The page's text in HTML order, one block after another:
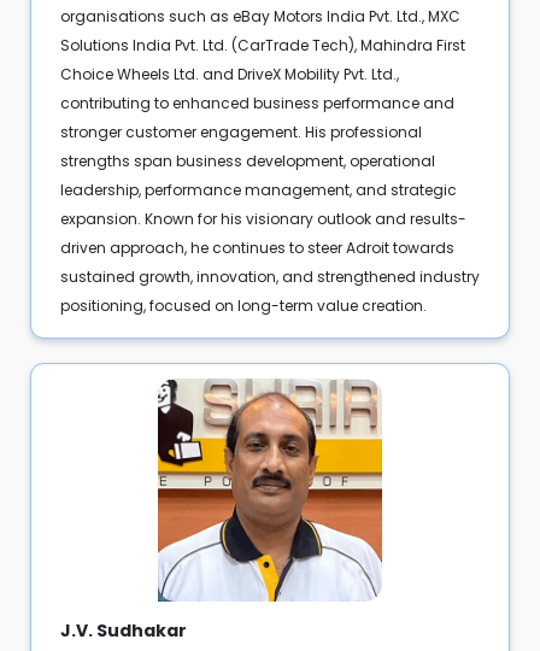
organisations such as eBay Motors India Pvt. Ltd., MXC
Solutions India Pvt. Ltd. (CarTrade Tech), Mahindra First
Choice Wheels Ltd. and DriveX Mobility Pvt. Ltd.,
contributing to enhanced business performance and
stronger customer engagement. His professional
strengths span business development, operational
leadership, performance management, and strategic
expansion. Known for his visionary outlook and results-
driven approach, he continues to steer Adroit towards
sustained growth, innovation, and strengthened industry
positioning, focused on long-term value creation.
J.V. Sudhakar